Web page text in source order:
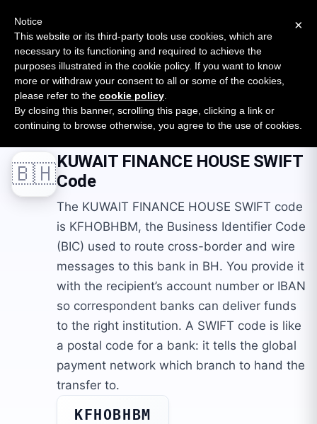
SURVEY
2026 — $185B opportunity across 16 categories
Open Banking Tracker
byApideck
Home Swift Codes BH KUWAIT FINANCE HOUSE
🇧🇭KUWAIT FINANCE HOUSESWIFT
Code
The KUWAIT FINANCE HOUSE SWIFT code
is KFHOBHBM, the Business Identifier Code
(BIC) used to route cross-border and wire
messages to this bank in BH. You provide it
with the recipient’s account number or IBAN
so correspondent banks can deliver funds
to the right institution. A SWIFT code is like
a postal code for a bank: it tells the global
payment network which branch to hand the
transfer to.
KFHOBHBM
×
Notice
This website or its third-party tools use cookies, which are
necessary to its functioning and required to achieve the
purposes illustrated in the cookie policy. If you want to know
more or withdraw your consent to all or some of the cookies,
please refer to the cookie policy
By closing this banner, scrolling this page, clicking a link or
continuing to browse otherwise, you agree to the use of cookies.